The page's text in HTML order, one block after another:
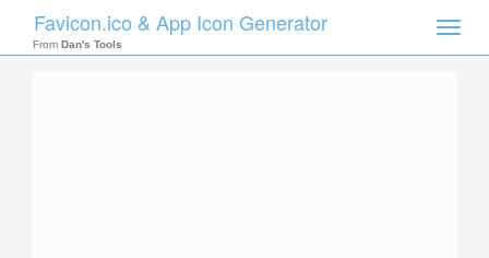
Toggle
Favicon.ico & App Icon Generator
From Dan's Tools